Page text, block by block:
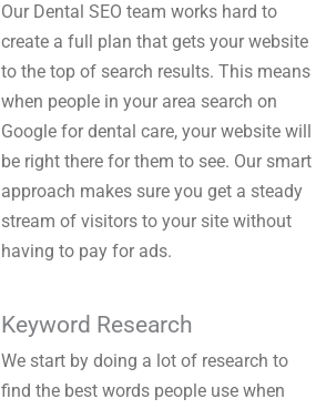
Our Dental SEO team works hard to
create a full plan that gets your website
to the top of search results. This means
when people in your area search on
Google for dental care, your website will
be right there for them to see. Our smart
approach makes sure you get a steady
stream of visitors to your site without
having to pay for ads.
Keyword Research
We start by doing a lot of research to
find the best words people use when